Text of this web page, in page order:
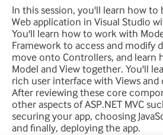
In this session, you'll learn how to
Web application in Visual Studio
You'll learn how to work with
Framework to access and modify
move onto Controllers, and learn
Model and View together. You'll
rich user interface with Views and
After reviewing these core
other aspects of ASP.NET MVC
securing your app, choosing
and finally, deploying the app.